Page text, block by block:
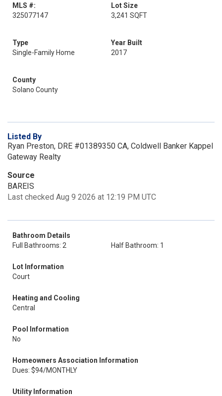
MLS #:
325077147
Lot Size
3,241 SQFT
Type
Single-Family Home
Year Built
2017
County
Solano County
Listed By
Ryan Preston, DRE #01389350 CA, Coldwell Banker Kappel
Gateway Realty
Source
BAREIS
Last checked Aug 9 2026 at 12:19 PM UTC
Bathroom Details
Full Bathrooms: 2
Half Bathroom: 1
Lot Information
Court
Heating and Cooling
Central
Pool Information
No
Homeowners Association Information
Dues: $94/MONTHLY
Utility Information